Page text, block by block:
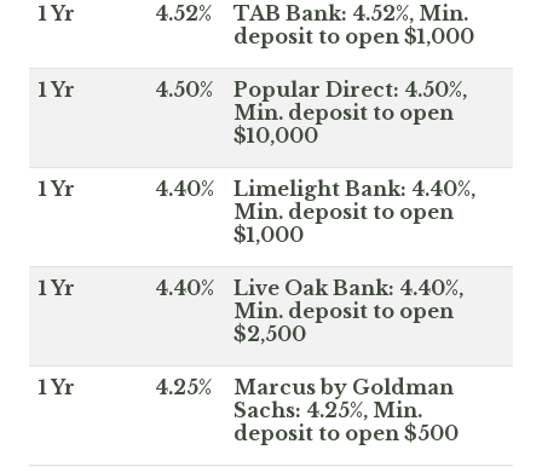
1 Yr 4.52%
TAB Bank: 4.52%, Min.
deposit to open $1,000
1 Yr 4.50%
Popular Direct: 4.50%,
Min. deposit to open
$10,000
1 Yr 4.40%
Limelight Bank: 4.40%,
Min. deposit to open
$1,000
1 Yr 4.40%
Live Oak Bank: 4.40%,
Min. deposit to open
$2,500
1 Yr 4.25%
Marcus by Goldman
Sachs: 4.25%, Min.
deposit to open $500